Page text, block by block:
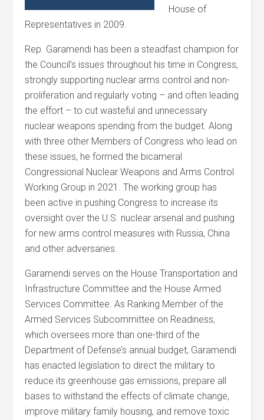
House of
Representatives in 2009.
Rep. Garamendi has been a steadfast champion for
the Council’s issues throughout his time in Congress,
strongly supporting nuclear arms control and non-
proliferation and regularly voting – and often leading
the effort – to cut wasteful and unnecessary
nuclear weapons spending from the budget. Along
with three other Members of Congress who lead on
these issues, he formed the bicameral
Congressional Nuclear Weapons and Arms Control
Working Group in 2021. The working group has
been active in pushing Congress to increase its
oversight over the U.S. nuclear arsenal and pushing
for new arms control measures with Russia, China
and other adversaries.
Garamendi serves on the House Transportation and
Infrastructure Committee and the House Armed
Services Committee. As Ranking Member of the
Armed Services Subcommittee on Readiness,
which oversees more than one-third of the
Department of Defense’s annual budget, Garamendi
has enacted legislation to direct the military to
reduce its greenhouse gas emissions, prepare all
bases to withstand the effects of climate change,
improve military family housing, and remove toxic